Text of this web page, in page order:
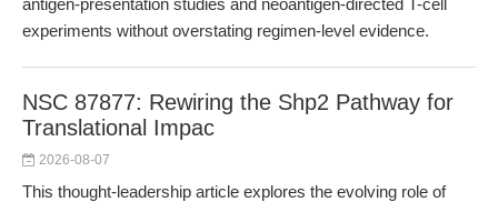
antigen-presentation studies and neoantigen-directed T-cell
experiments without overstating regimen-level evidence.
NSC 87877: Rewiring the Shp2 Pathway for
Translational Impac
2026-08-07
This thought-leadership article explores the evolving role of